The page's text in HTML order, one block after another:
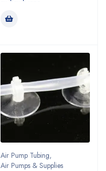
Air Pump Tubing,
Air Pumps & Supplies